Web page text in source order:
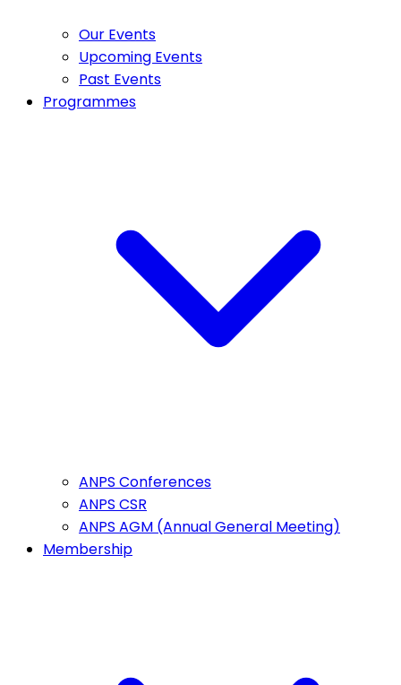
Our Events
Upcoming Events
Past Events
Programmes
ANPS Conferences
ANPS CSR
ANPS AGM (Annual General Meeting)
Membership